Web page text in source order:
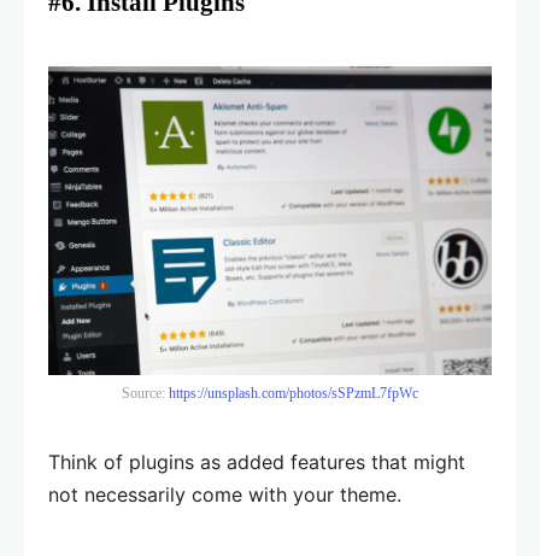
Source: https://unsplash.com/photos/sSPzmL7fpWc
Think of plugins as added features that might
not necessarily come with your theme.